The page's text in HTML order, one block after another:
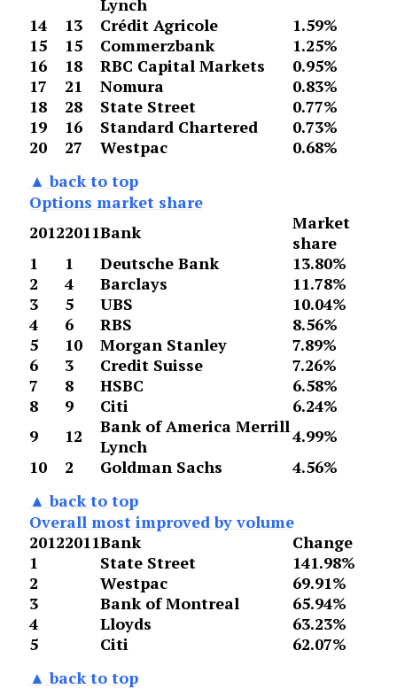
Lynch
14
13 Crédit Agricole
1.59%
15
15 Commerzbank
1.25%
16
18 RBC Capital Markets
0.95%
17
21 Nomura
0.83%
18
28 State Street
0.77%
19
16 Standard Chartered
0.73%
20
27 Westpac
0.68%
▲ back to top
Options market share
20122011Bank
Market
share
1
1 Deutsche Bank
13.80%
2
4 Barclays
11.78%
3
5 UBS
10.04%
4
6 RBS
8.56%
5
10 Morgan Stanley
7.89%
6
3 Credit Suisse
7.26%
7
8 HSBC
6.58%
8
9 Citi
6.24%
9
12
Bank of America Merrill
Lynch
4.99%
10
2 Goldman Sachs
4.56%
▲ back to top
Overall most improved by volume
20122011Bank
Change
1
State Street
141.98%
2
Westpac
69.91%
3
Bank of Montreal
65.94%
4
Lloyds
63.23%
5
Citi
62.07%
▲ back to top